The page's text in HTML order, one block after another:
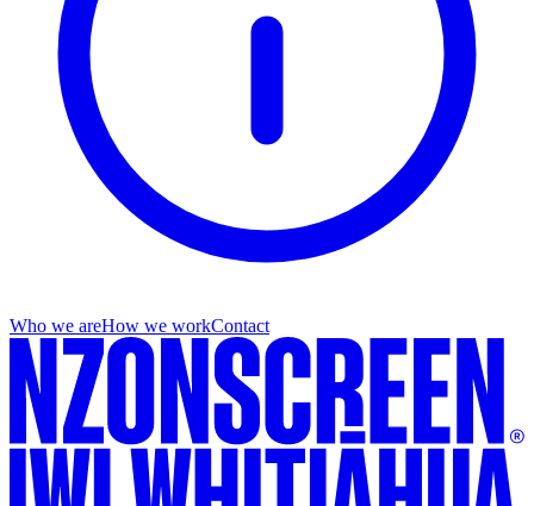
Who we areHow we workContact